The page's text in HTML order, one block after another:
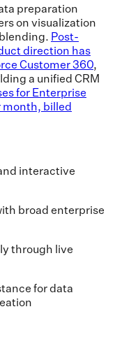
preparation
on visualization
Post-
direction has
Customer 360,
a unified CRM
for Enterprise
month, billed
interactive
broad enterprise
through live
for data